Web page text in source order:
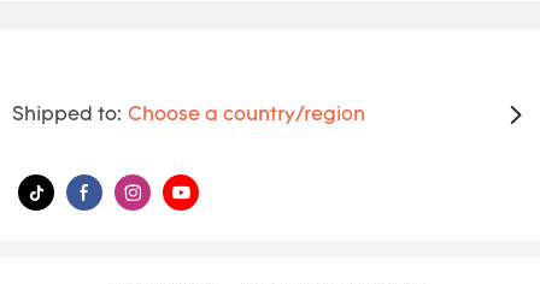
Shipped to: Choose a country/region